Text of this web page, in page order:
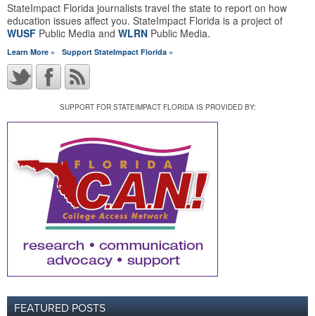
StateImpact Florida journalists travel the state to report on how
education issues affect you. StateImpact Florida is a project of
WUSF Public Media and WLRN Public Media.
Learn More » Support StateImpact Florida »
SUPPORT FOR STATEIMPACT FLORIDA IS PROVIDED BY:
FEATURED POSTS